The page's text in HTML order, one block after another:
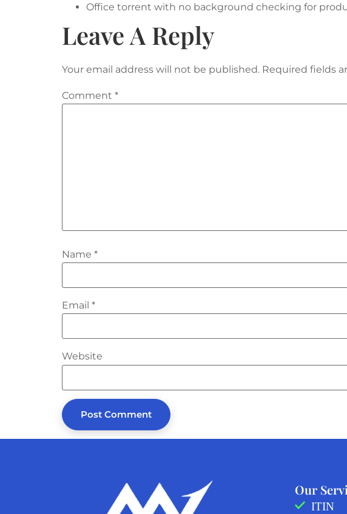
Office torrent with no background checking for
Leave A Reply
Your email address will not be published. Required fields
Comment *
Name *
Email *
Website
Our
ITIN